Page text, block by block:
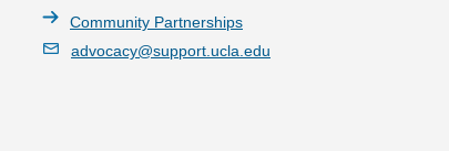
Community Partnerships
advocacy@support.ucla.edu